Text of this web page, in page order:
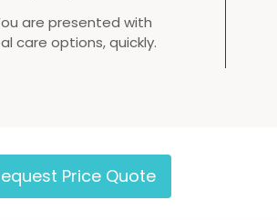
are presented with
care options, quickly.
Price Quote